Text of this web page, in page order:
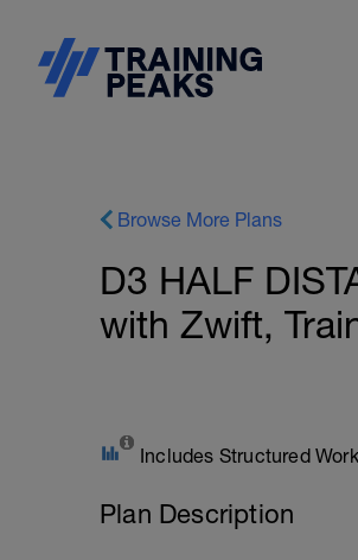
Browse More Plans
D3 HALF
with Zwift,
Includes Structured
Plan Description